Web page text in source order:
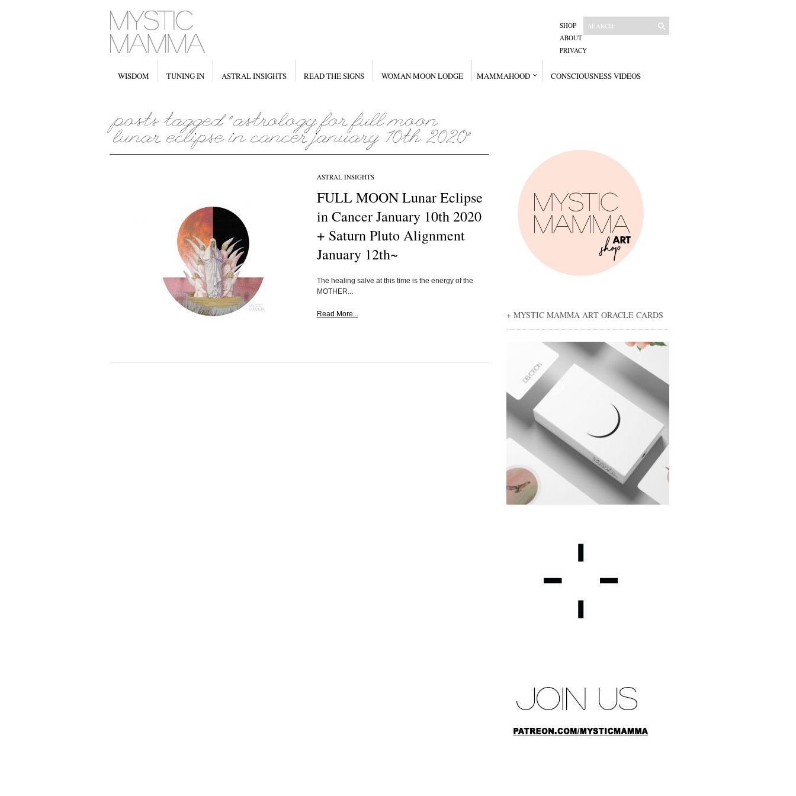
SHOP
ABOUT
PRIVACY
WISDOM TUNING IN ASTRAL INSIGHTS READ THE SIGNS WOMAN MOON LODGE MAMMAHOOD CONSCIOUSNESS VIDEOS
ASTRAL INSIGHTS
FULL MOON Lunar Eclipse
in Cancer January 10th 2020
+ Saturn Pluto Alignment
January 12th~
The healing salve at this time is the energy of the
MOTHER...
Read More... + MYSTIC MAMMA ART ORACLE CARDS